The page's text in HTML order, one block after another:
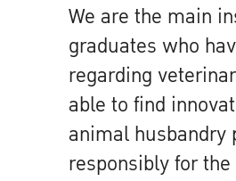
We are the main
graduates who
regarding
able to find
animal husbandry
responsibly for